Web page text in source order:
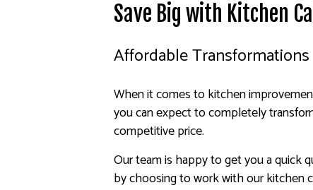
Save Big with Kitchen
Affordable Transformations
When it comes to kitchen
you can expect to completely
competitive price.
Our team is happy to get you a quick
by choosing to work with our kitchen